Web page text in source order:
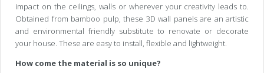
impact on the ceilings, walls or wherever your creativity leads to.
Obtained from bamboo pulp, these 3D wall panels are an artistic
and environmental friendly substitute to renovate or decorate
your house. These are easy to install, flexible and lightweight.
How come the material is so unique?